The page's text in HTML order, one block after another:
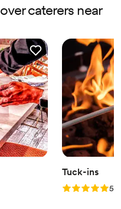
of food personally.
wedding, and having
of booking Farmer x
her hand in making our
caterers near
Tuck-ins
Rating: 5.05.0